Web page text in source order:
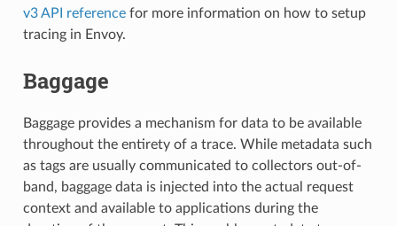
v3 API referencefor more information on how to setup
tracing in Envoy.
Baggage
Baggage provides a mechanism for data to be available
throughout the entirety of a trace. While metadata such
as tags are usually communicated to collectors out-of-
band, baggage data is injected into the actual request
context and available to applications during the